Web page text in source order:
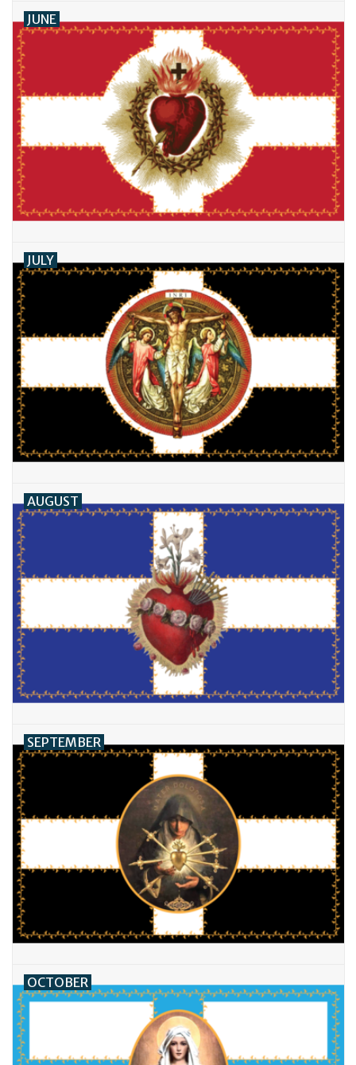
JUNE
JULY
AUGUST
SEPTEMBER
OCTOBER